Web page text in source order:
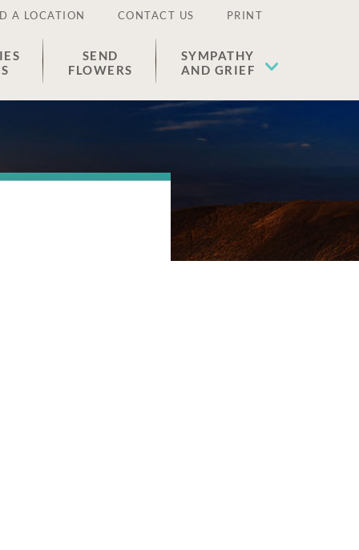
A LOCATION CONTACT US PRINT
SEND
FLOWERS
SYMPATHY
AND GRIEF